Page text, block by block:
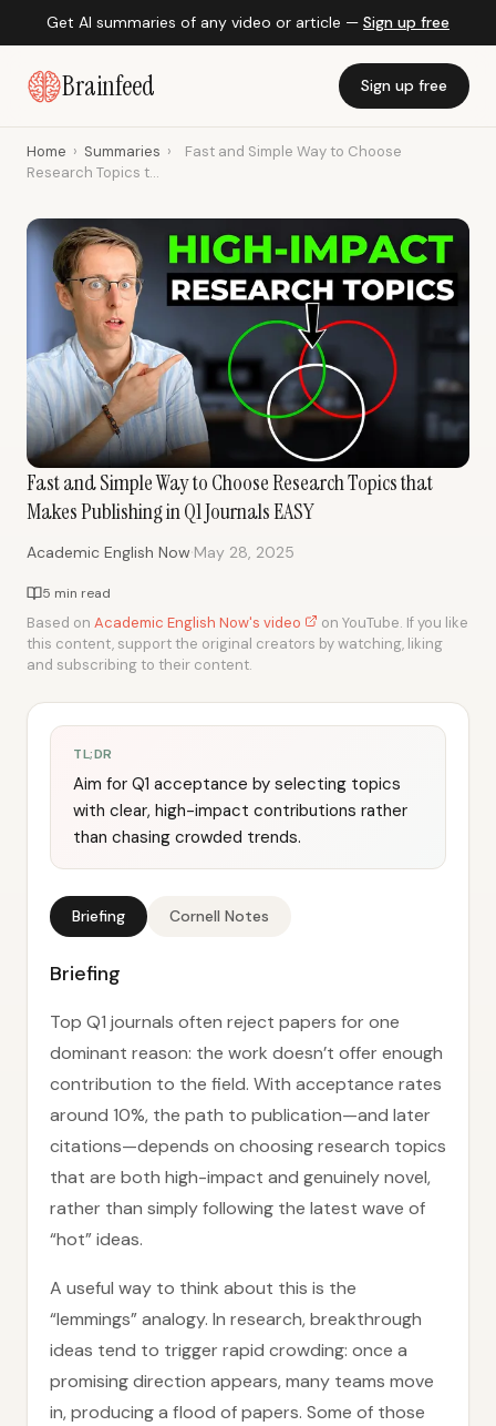
Get AI summaries of any video or article — Sign up free
Brainfeed Sign up free
Home › Summaries ›
Fast and Simple Way to Choose
Research Topics t...
Fast and Simple Way to Choose Research Topics that
Makes Publishing in Q1 Journals EASY
Academic English Now·May 28, 2025
5 min read
Based on Academic English Now's video
on YouTube. If you like
this content, support the original creators by watching, liking
and subscribing to their content.
TL;DR
Aim for Q1 acceptance by selecting topics
with clear, high-impact contributions rather
than chasing crowded trends.
Briefing Cornell Notes
Briefing
Top Q1 journals often reject papers for one
dominant reason: the work doesn’t offer enough
contribution to the field. With acceptance rates
around 10%, the path to publication—and later
citations—depends on choosing research topics
that are both high-impact and genuinely novel,
rather than simply following the latest wave of
“hot” ideas.
A useful way to think about this is the
“lemmings” analogy. In research, breakthrough
ideas tend to trigger rapid crowding: once a
promising direction appears, many teams move
in, producing a flood of papers. Some of those